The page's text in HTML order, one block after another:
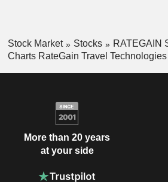
Stock Market Stocks
RATEGAIN
Charts RateGain Travel
More than 20 years
at your side